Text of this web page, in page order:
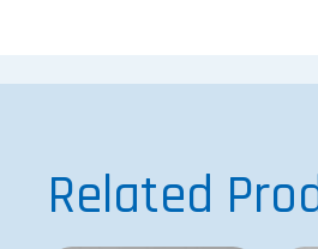
Related